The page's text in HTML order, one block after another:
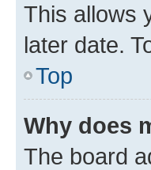
This allows
later date.
Top
Why does
The board